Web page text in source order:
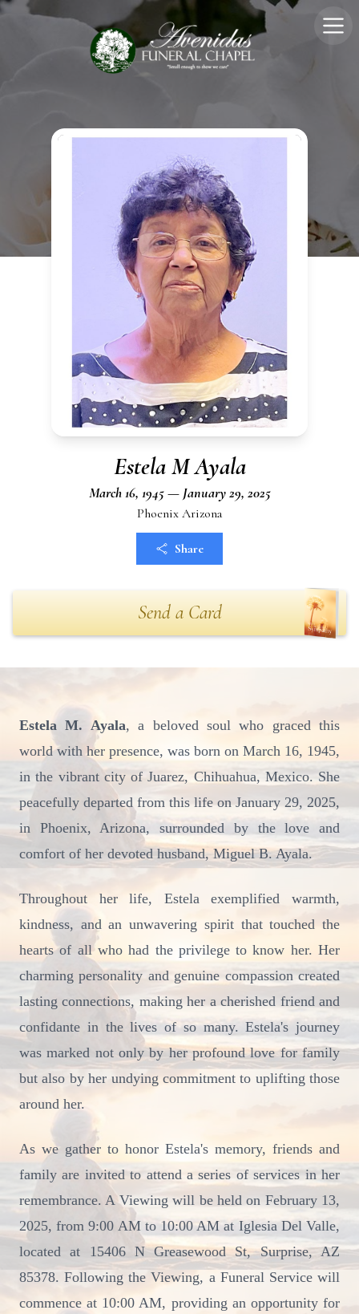
Estela M Ayala
March 16, 1945 — January 29, 2025
Phoenix Arizona
Share
Send a Card
Estela M. Ayala, a beloved soul who graced this
world with her presence, was born on March 16, 1945,
in the vibrant city of Juarez, Chihuahua, Mexico. She
peacefully departed from this life on January 29, 2025,
in Phoenix, Arizona, surrounded by the love and
comfort of her devoted husband, Miguel B. Ayala.
Throughout her life, Estela exemplified warmth,
kindness, and an unwavering spirit that touched the
hearts of all who had the privilege to know her. Her
charming personality and genuine compassion created
lasting connections, making her a cherished friend and
confidante in the lives of so many. Estela's journey
was marked not only by her profound love for family
but also by her undying commitment to uplifting those
around her.
As we gather to honor Estela's memory, friends and
family are invited to attend a series of services in her
remembrance. A Viewing will be held on February 13,
2025, from 9:00 AM to 10:00 AM at Iglesia Del Valle,
located at 15406 N Greasewood St, Surprise, AZ
85378. Following the Viewing, a Funeral Service will
commence at 10:00 AM, providing an opportunity for